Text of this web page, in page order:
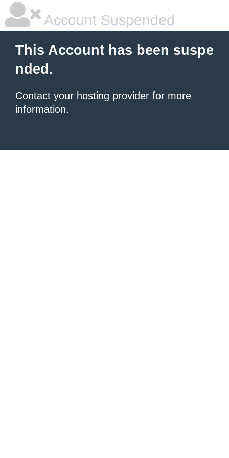
Account Suspended
This Account has been suspe
nded.
Contact your hosting provider for more
information.